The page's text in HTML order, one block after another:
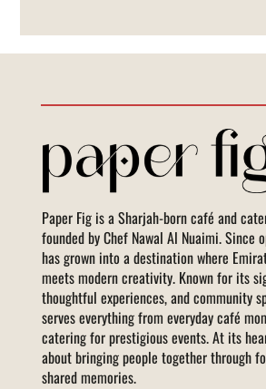
Paper Fig is a Sharjah-born café and
founded by Chef Nawal Al Nuaimi. Since
has grown into a destination where
meets modern creativity. Known for its
thoughtful experiences, and community
serves everything from everyday café
catering for prestigious events. At its
about bringing people together through
shared memories.